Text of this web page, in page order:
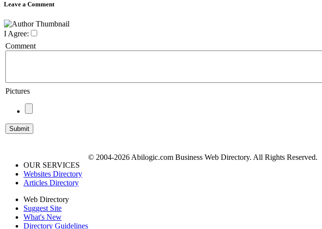
Leave a Comment
I Agree:
Comment
Pictures
OUR SERVICES
Websites Directory
Articles Directory
Web Directory
Suggest Site
What's New
Directory Guidelines
© 2004-2026 Abilogic.com Business Web Directory. All Rights Reserved.